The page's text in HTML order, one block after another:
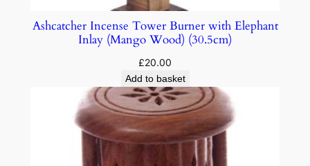
Ashcatcher Incense Tower Burner with Elephant
Inlay (Mango Wood) (30.5cm)
£20.00
Add to basket